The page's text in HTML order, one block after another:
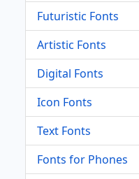
Futuristic Fonts
Artistic Fonts
Digital Fonts
Icon Fonts
Text Fonts
Fonts for Phones